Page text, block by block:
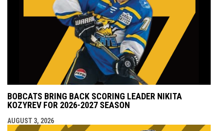
BOBCATS BRING BACK SCORING LEADER NIKITA
KOZYREV FOR 2026-2027 SEASON
AUGUST 3, 2026